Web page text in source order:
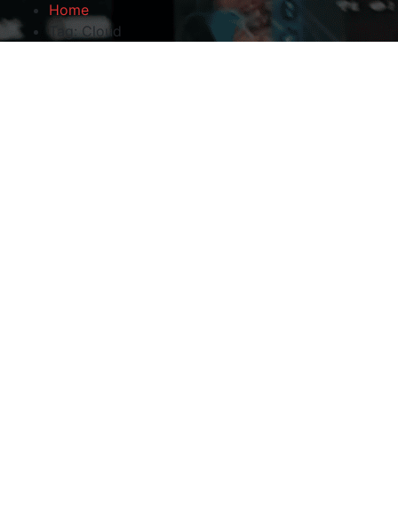
Home
Tag: Cloud